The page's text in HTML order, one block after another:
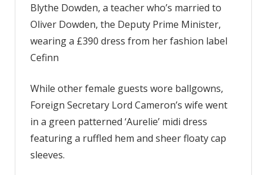
Blythe Dowden, a teacher who’s married to
Oliver Dowden, the Deputy Prime Minister,
wearing a £390 dress from her fashion label
Cefinn
While other female guests wore ballgowns,
Foreign Secretary Lord Cameron’s wife went
in a green patterned ‘Aurelie’ midi dress
featuring a ruffled hem and sheer floaty cap
sleeves.